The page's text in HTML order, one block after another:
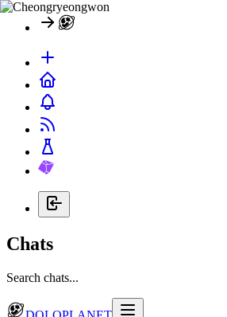
Chats
Search chats...